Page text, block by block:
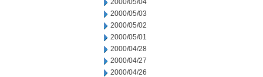
2000/05/04
2000/05/03
2000/05/02
2000/05/01
2000/04/28
2000/04/27
2000/04/26